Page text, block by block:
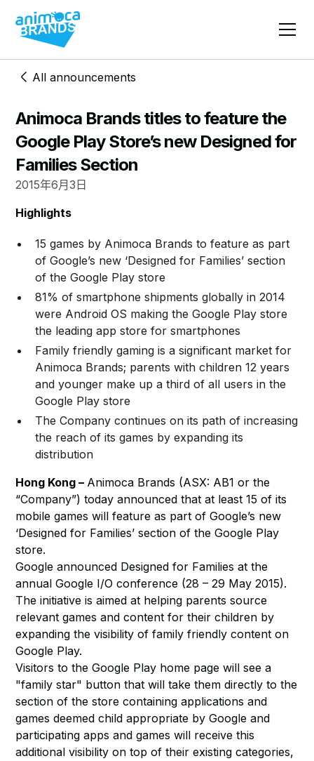
All announcements
Animoca Brands titles to feature the
Google Play Store’s new Designed for
Families Section
2015年6月3日
Highlights
15 games by Animoca Brands to feature as part
of Google’s new ‘Designed for Families’ section
of the Google Play store
81% of smartphone shipments globally in 2014
were Android OS making the Google Play store
the leading app store for smartphones
Family friendly gaming is a significant market for
Animoca Brands; parents with children 12 years
and younger make up a third of all users in the
Google Play store
The Company continues on its path of increasing
the reach of its games by expanding its
distribution
Hong Kong – Animoca Brands (ASX: AB1 or the
“Company”) today announced that at least 15 of its
mobile games will feature as part of Google’s new
‘Designed for Families’ section of the Google Play
store.
Google announced Designed for Families at the
annual Google I/O conference (28 – 29 May 2015).
The initiative is aimed at helping parents source
relevant games and content for their children by
expanding the visibility of family friendly content on
Google Play.
Visitors to the Google Play home page will see a
"family star" button that will take them directly to the
section of the store containing applications and
games deemed child appropriate by Google and
participating apps and games will receive this
additional visibility on top of their existing categories,